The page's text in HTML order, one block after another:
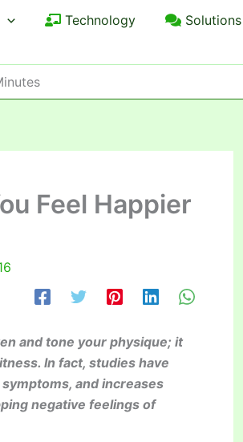
Technology Solutions
Feel Happier
and tone your physique; it
In fact, studies have
and increases
negative feelings of